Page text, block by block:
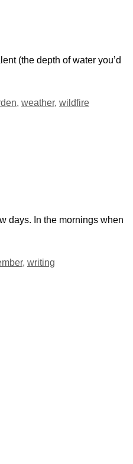
(the depth of water you’d
, weather, wildfire
days. In the mornings when
, writing